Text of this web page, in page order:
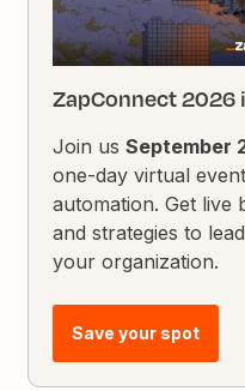
ZapConnect 2026
Join usSeptember
one-day virtual
automation. Get live
and strategies to
your organization.
Save your spot